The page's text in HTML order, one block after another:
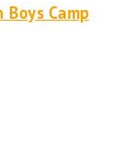
Camp